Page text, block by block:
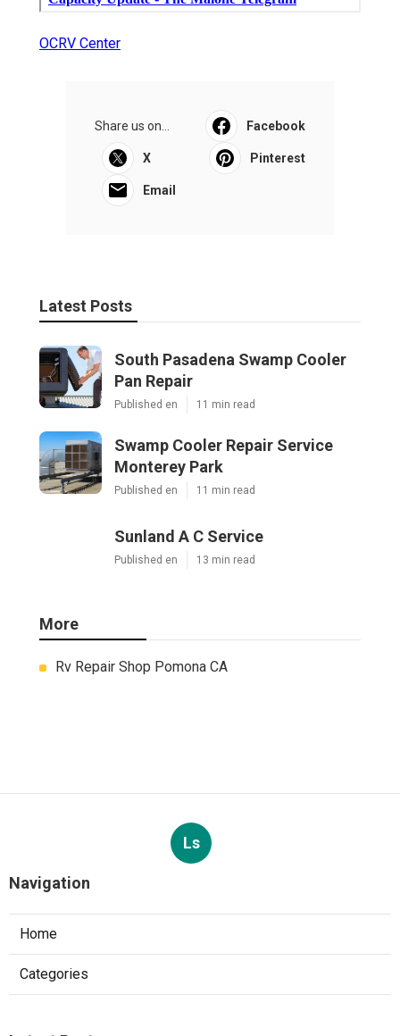
OCRV Center
Share us on... Facebook
X Pinterest
Email
Latest Posts
South Pasadena Swamp Cooler
Pan Repair
Published en 11 min read
Swamp Cooler Repair Service
Monterey Park
Published en 11 min read
Sunland A C Service
Published en 13 min read
More
Rv Repair Shop Pomona CA
Ls
Navigation
Home
Categories